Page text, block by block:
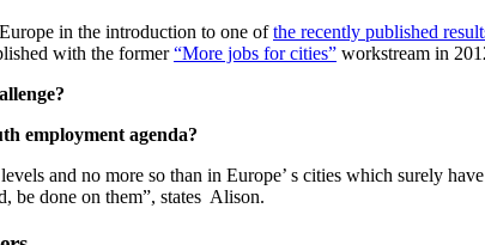
in the introduction to one ofthe recently published
with the former“More jobs for cities” workstream in
employment agenda?
and no more so than in Europe’ s cities which surely
be done on them”, states Alison.